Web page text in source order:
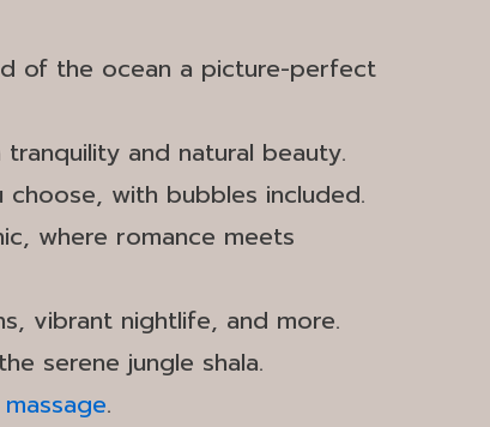
of the ocean a picture-perfect
and natural beauty.
with bubbles included.
where romance meets
vibrant nightlife, and more.
serene jungle shala.
.